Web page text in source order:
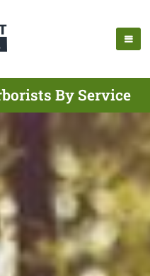
By Service